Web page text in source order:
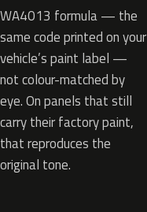
WA4013 formula — the
same code printed on your
vehicle’s paint label —
not colour-matched by
eye. On panels that still
carry their factory paint,
that reproduces the
original tone.